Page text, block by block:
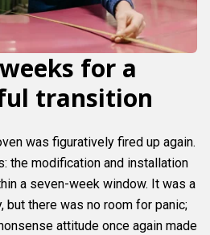
for a
transition
was figuratively fired up again.
the modification and installation
a seven-week window. It was a
but there was no room for panic;
attitude once again made